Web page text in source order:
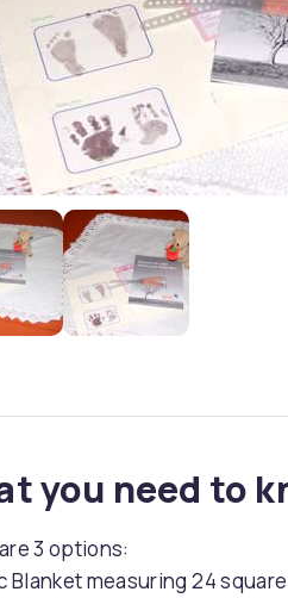
you need to
3 options:
Blanket measuring 24